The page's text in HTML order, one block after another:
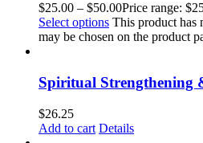
$25.00 – $50.00Price range:
Select options This product has
may be chosen on the product
Spiritual Strengthening
$26.25
Add to cart Details